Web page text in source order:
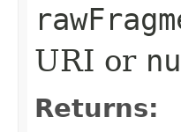
URI or
Returns: